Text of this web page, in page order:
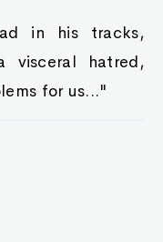
in his tracks,
hatred,
for us..."